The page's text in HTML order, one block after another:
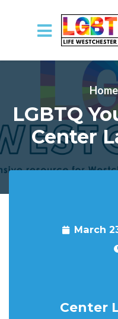
Skip to main content
Home
LGBTQ
Center
March
Center